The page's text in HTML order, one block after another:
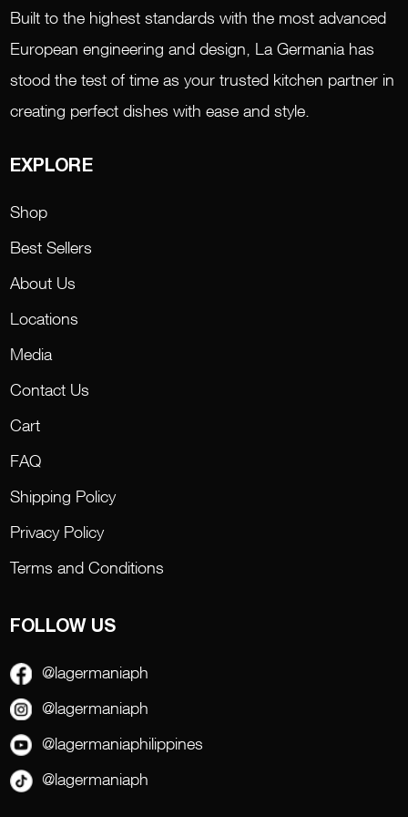
Built to the highest standards with the most advanced
European engineering and design, La Germania has
stood the test of time as your trusted kitchen partner in
creating perfect dishes with ease and style.
EXPLORE
Shop
Best Sellers
About Us
Locations
Media
Contact Us
Cart
FAQ
Shipping Policy
Privacy Policy
Terms and Conditions
FOLLOW US
@lagermaniaph
@lagermaniaph
@lagermaniaphilippines
@lagermaniaph